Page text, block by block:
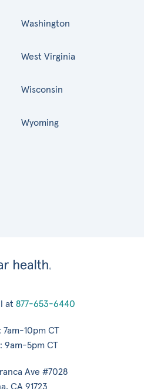
Washington
West Virginia
Wisconsin
Wyoming
at 877-653-6440
7am-10pm CT
9am-5pm CT
Ave #7028
CA 91723